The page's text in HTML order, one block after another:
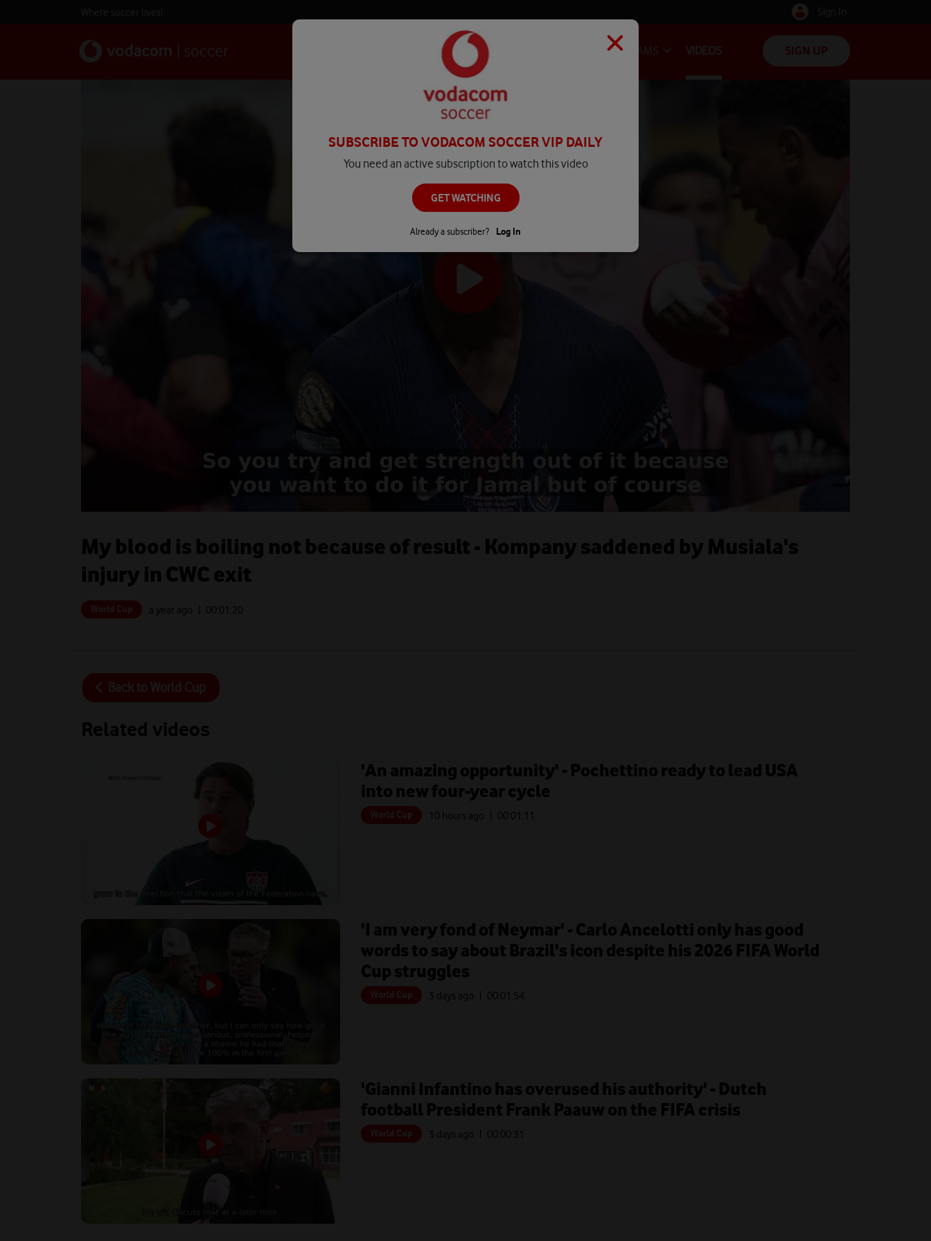
PLAY NEWS TEAMS VIDEOS SIGN UP
My blood is boiling not because of result - Kompany saddened by Musiala's
injury in CWC exit
World Cup a year ago | 00: 01:20
Back to World Cup
Related videos
'An amazing opportunity' - Pochettino ready to lead USA
into new four-year cycle
World Cup 10 hours ago | 00: 01:11
'I am very fond of Neymar' - Carlo Ancelotti only has good
words to say about Brazil's icon despite his 2026 FIFA World
Cup struggles
World Cup 3 days ago | 00: 01:54
'Gianni Infantino has overused his authority' - Dutch
football President Frank Paauw on the FIFA crisis
World Cup 3 days ago | 00: 00:31
SUBSCRIBE TO VODACOM SOCCER VIP DAILY
You need an active subscription to watch this video
GET WATCHING
Already a subscriber? Log In